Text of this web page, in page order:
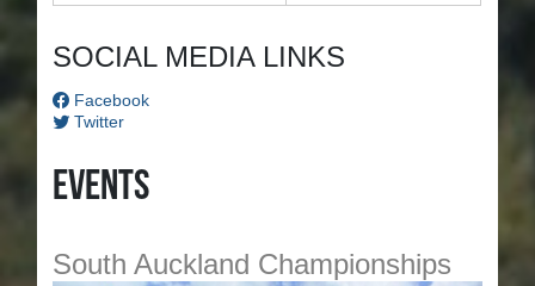
SOCIAL MEDIA LINKS
Facebook
Twitter
Events
South Auckland Championships